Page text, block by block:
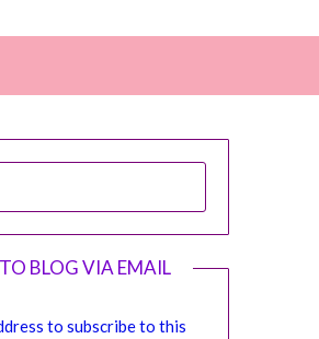
BLOG VIA EMAIL
to subscribe to this